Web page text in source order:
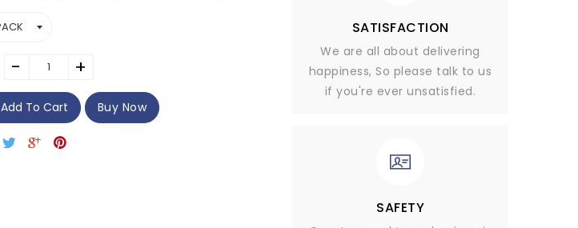
- +
Add To Cart Buy Now
SATISFACTION
We are all about delivering
happiness, So please talk to us
if you're ever unsatisfied.
SAFETY